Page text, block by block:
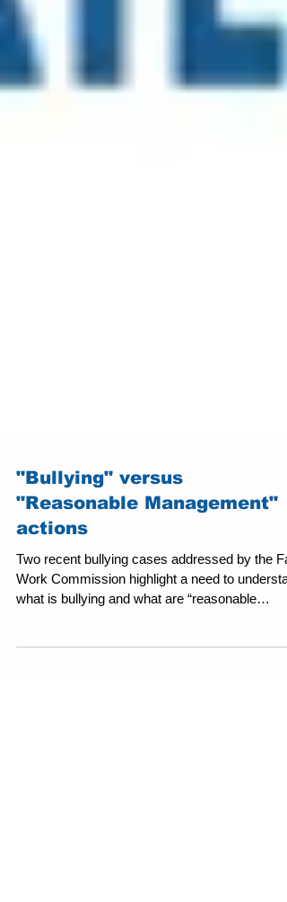
"Bullying" versus
"Reasonable Management"
actions
Two recent bullying cases addressed by the
Work Commission highlight a need to
management actions."